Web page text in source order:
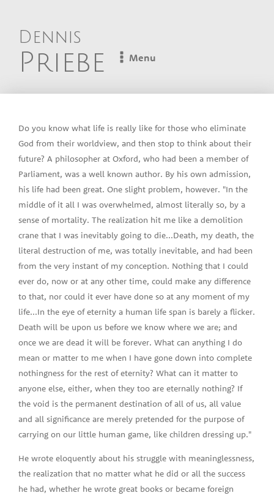
Dennis
Priebe Menu
Do you know what life is really like for those who eliminate
God from their worldview, and then stop to think about their
future? A philosopher at Oxford, who had been a member of
Parliament, was a well known author. By his own admission,
his life had been great. One slight problem, however. "In the
middle of it all I was overwhelmed, almost literally so, by a
sense of mortality. The realization hit me like a demolition
crane that I was inevitably going to die...Death, my death, the
literal destruction of me, was totally inevitable, and had been
from the very instant of my conception. Nothing that I could
ever do, now or at any other time, could make any difference
to that, nor could it ever have done so at any moment of my
life...In the eye of eternity a human life span is barely a flicker.
Death will be upon us before we know where we are; and
once we are dead it will be forever. What can anything I do
mean or matter to me when I have gone down into complete
nothingness for the rest of eternity? What can it matter to
anyone else, either, when they too are eternally nothing? If
the void is the permanent destination of all of us, all value
and all significance are merely pretended for the purpose of
carrying on our little human game, like children dressing up."
He wrote eloquently about his struggle with meaninglessness,
the realization that no matter what he did or all the success
he had, whether he wrote great books or became foreign